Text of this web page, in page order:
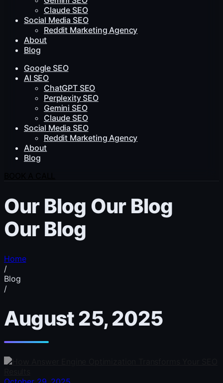
Claude SEO
Social Media SEO
Reddit Marketing Agency
About
Blog
Google SEO
AI SEO
ChatGPT SEO
Perplexity SEO
Gemini SEO
Claude SEO
Social Media SEO
Reddit Marketing Agency
About
Blog
Our Blog Our Blog
Our Blog
Home
/
Blog
/
August 25, 2025